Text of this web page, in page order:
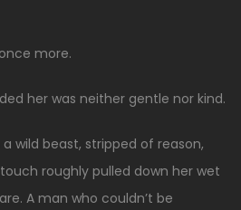
more.
her was neither gentle nor kind.
wild beast, stripped of reason,
roughly pulled down her wet
A man who couldn’t be